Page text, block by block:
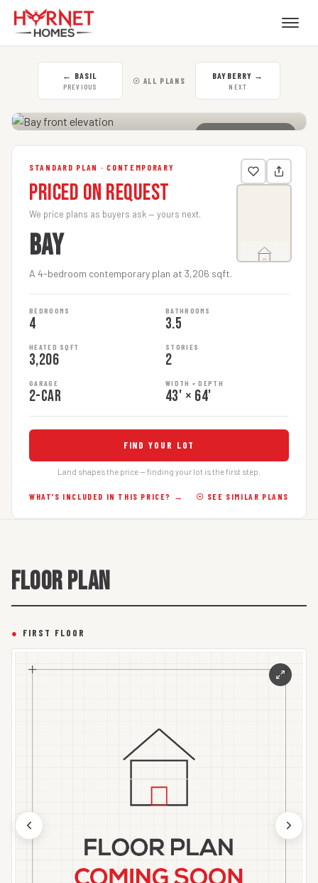
← BASIL
PREVIOUS
☉ ALL PLANS BAYBERRY →
NEXT
CLICK TO ENLARGE
STANDARD PLAN · CONTEMPORARY
Priced on Request
We price plans as buyers ask — yours next.
BAY
A 4-bedroom contemporary plan at 3,206 sqft.
BEDROOMS
4
BATHROOMS
3.5
HEATED SQFT
3,206
STORIES
2
GARAGE
2-car
WIDTH × DEPTH
43' × 64'
FIND YOUR LOT
Land shapes the price — finding your lot is the first step.
WHAT’S INCLUDED IN THIS PRICE? → ☉ SEE SIMILAR PLANS
FLOOR PLAN
● FIRST FLOOR